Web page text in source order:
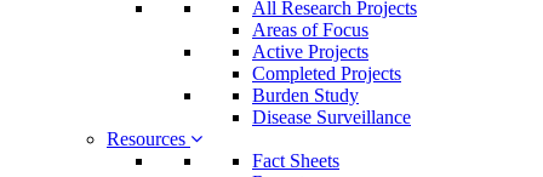
All Research Projects
Areas of Focus
Active Projects
Completed Projects
Burden Study
Disease Surveillance
Resources
Fact Sheets